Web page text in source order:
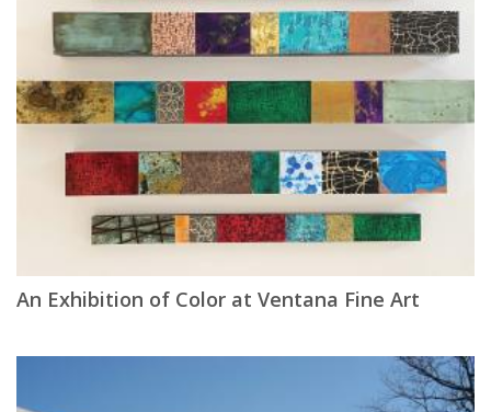
An Exhibition of Color at Ventana Fine Art